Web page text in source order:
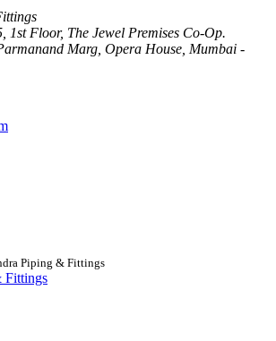
1st Floor, The Jewel Premises Co-Op.
Marg, Opera House, Mumbai -
Piping & Fittings